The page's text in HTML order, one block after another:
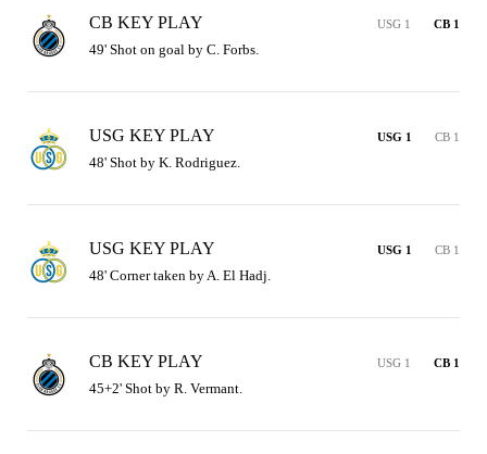
CB KEY PLAY USG 1 CB 1
49' Shot on goal by C. Forbs.
USG KEY PLAY USG 1 CB 1
48' Shot by K. Rodriguez.
USG KEY PLAY USG 1 CB 1
48' Corner taken by A. El Hadj.
CB KEY PLAY USG 1 CB 1
45+2' Shot by R. Vermant.